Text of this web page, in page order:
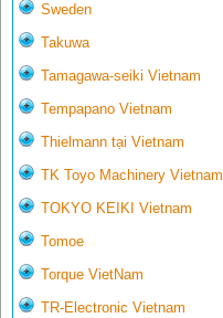
Sweden
Takuwa
Tamagawa-seiki Vietnam
Tempapano Vietnam
Thielmann tại Vietnam
TK Toyo Machinery Vietnam
TOKYO KEIKI Vietnam
Tomoe
Torque VietNam
TR-Electronic Vietnam